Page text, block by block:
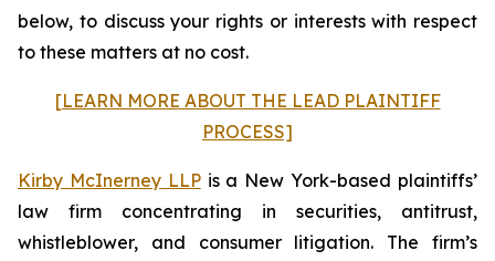
below, to discuss your rights or interests with respect
to these matters at no cost.
[LEARN MORE ABOUT THE LEAD PLAINTIFF
PROCESS]
Kirby McInerney LLPis a New York-based plaintiffs’
law firm concentrating in securities, antitrust,
whistleblower, and consumer litigation. The firm’s